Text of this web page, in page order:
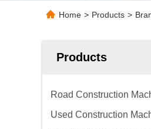
Home > Products >
Products
Road Construction
Used Construction